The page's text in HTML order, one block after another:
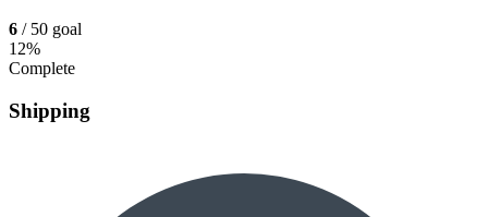
6 / 50 goal
12%
Complete
Shipping